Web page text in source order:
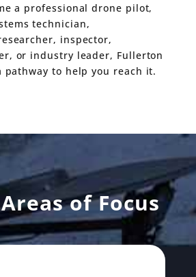
a professional drone pilot,
technician,
inspector,
or industry leader, Fullerton
pathway to help you reach it.
of Focus